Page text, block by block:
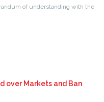
of understanding with the
over Markets and Ban